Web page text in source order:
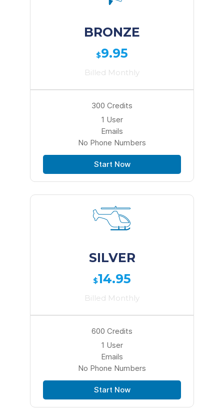
BRONZE
$9.95
Billed Monthly
300 Credits
1 User
Emails
No Phone Numbers
Start Now
SILVER
$14.95
Billed Monthly
600 Credits
1 User
Emails
No Phone Numbers
Start Now